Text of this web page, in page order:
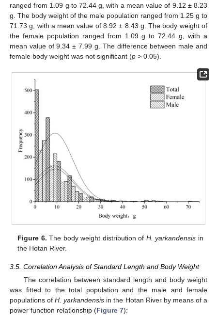
ranged from 1.09 g to 72.44 g, with a mean value of 9.12 ± 8.23
g. The body weight of the male population ranged from 1.25 g to
71.73 g, with a mean value of 8.92 ± 8.43 g. The body weight of
the female population ranged from 1.09 g to 72.44 g, with a
mean value of 9.34 ± 7.99 g. The difference between male and
female body weight was not significant (p > 0.05).
Figure 6. The body weight distribution of H. yarkandensis in
the Hotan River.
3.5. Correlation Analysis of Standard Length and Body Weight
The correlation between standard length and body weight
was fitted to the total population and the male and female
populations ofH. yarkandensis in the Hotan River by means of a
power function relationship (Figure 7):